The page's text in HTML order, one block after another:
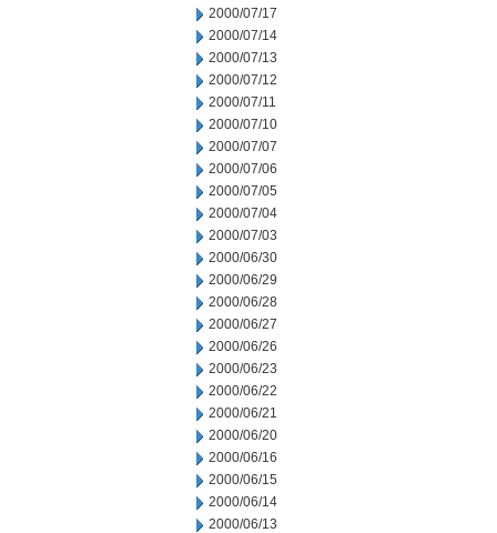
2000/07/17
2000/07/14
2000/07/13
2000/07/12
2000/07/11
2000/07/10
2000/07/07
2000/07/06
2000/07/05
2000/07/04
2000/07/03
2000/06/30
2000/06/29
2000/06/28
2000/06/27
2000/06/26
2000/06/23
2000/06/22
2000/06/21
2000/06/20
2000/06/16
2000/06/15
2000/06/14
2000/06/13